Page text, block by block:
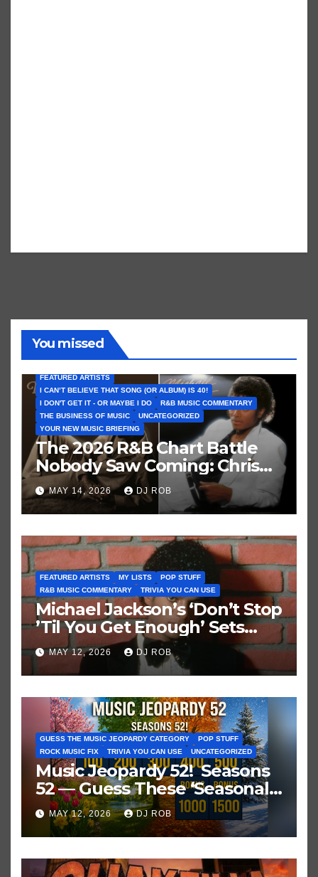
You missed
FEATURED ARTISTS
I CAN’T BELIEVE THAT SONG (OR ALBUM) IS 40!
I DON'T GET IT - OR MAYBE I DO
R&B MUSIC COMMENTARY
THE BUSINESS OF MUSIC
UNCATEGORIZED
YOUR NEW MUSIC BRIEFING
The 2026 R&B Chart Battle
Nobody Saw Coming: Chris
Brown vs. MJ’s ‘Thriller’
MAY 14, 2026 DJ ROB
FEATURED ARTISTS MY LISTS
POP STUFF
R&B MUSIC COMMENTARY
TRIVIA YOU CAN USE
Michael Jackson’s ‘Don’t Stop
’Til You Get Enough’ Sets
Historic Hot 100 Record
MAY 12, 2026 DJ ROB
GUESS THE MUSIC JEOPARDY CATEGORY
POP STUFF
ROCK MUSIC FIX
TRIVIA YOU CAN USE UNCATEGORIZED
Music Jeopardy 52! Seasons
52 — Guess These ‘Seasonal’
Hits in Popular Music
MAY 12, 2026 DJ ROB